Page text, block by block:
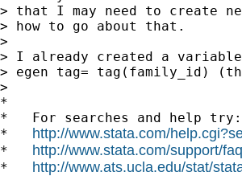
> that I may need to create
> how to go about that.
>
> I already created a
> egen tag= tag(family_id)
>
*
*   For searches and help try:
* http://www.stata.com/
* http://www.stata.com/support/
* http://www.ats.ucla.edu/stat/